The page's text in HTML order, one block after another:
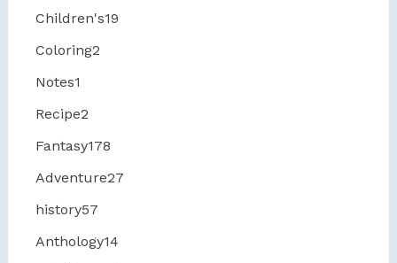
Children's19
Coloring2
Notes1
Recipe2
Fantasy178
Adventure27
history57
Anthology14